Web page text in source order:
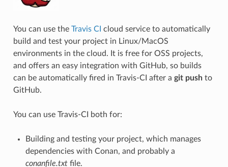
You can use the Travis CI cloud service to automatically
build and test your project in Linux/MacOS
environments in the cloud. It is free for OSS projects,
and offers an easy integration with GitHub, so builds
can be automatically fired in Travis-CI after a git pushto
GitHub.
You can use Travis-CI both for:
Building and testing your project, which manages
dependencies with Conan, and probably a
conanfile.txtfile.